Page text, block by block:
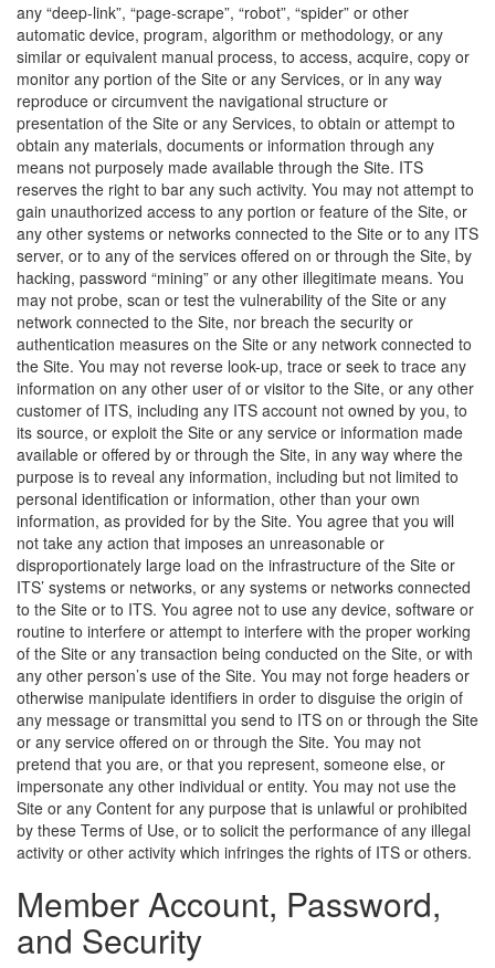
any “deep-link”, “page-scrape”, “robot”, “spider” or other
automatic device, program, algorithm or methodology, or any
similar or equivalent manual process, to access, acquire, copy or
monitor any portion of the Site or any Services, or in any way
reproduce or circumvent the navigational structure or
presentation of the Site or any Services, to obtain or attempt to
obtain any materials, documents or information through any
means not purposely made available through the Site. ITS
reserves the right to bar any such activity. You may not attempt to
gain unauthorized access to any portion or feature of the Site, or
any other systems or networks connected to the Site or to any ITS
server, or to any of the services offered on or through the Site, by
hacking, password “mining” or any other illegitimate means. You
may not probe, scan or test the vulnerability of the Site or any
network connected to the Site, nor breach the security or
authentication measures on the Site or any network connected to
the Site. You may not reverse look-up, trace or seek to trace any
information on any other user of or visitor to the Site, or any other
customer of ITS, including any ITS account not owned by you, to
its source, or exploit the Site or any service or information made
available or offered by or through the Site, in any way where the
purpose is to reveal any information, including but not limited to
personal identification or information, other than your own
information, as provided for by the Site. You agree that you will
not take any action that imposes an unreasonable or
disproportionately large load on the infrastructure of the Site or
ITS’ systems or networks, or any systems or networks connected
to the Site or to ITS. You agree not to use any device, software or
routine to interfere or attempt to interfere with the proper working
of the Site or any transaction being conducted on the Site, or with
any other person’s use of the Site. You may not forge headers or
otherwise manipulate identifiers in order to disguise the origin of
any message or transmittal you send to ITS on or through the Site
or any service offered on or through the Site. You may not
pretend that you are, or that you represent, someone else, or
impersonate any other individual or entity. You may not use the
Site or any Content for any purpose that is unlawful or prohibited
by these Terms of Use, or to solicit the performance of any illegal
activity or other activity which infringes the rights of ITS or others.
Member Account, Password,
and Security